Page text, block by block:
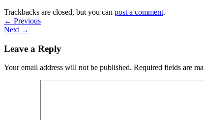
Trackbacks are closed, but you can post a comment.
← Previous
Next →
Leave a Reply
Your email address will not be published. Required fields are